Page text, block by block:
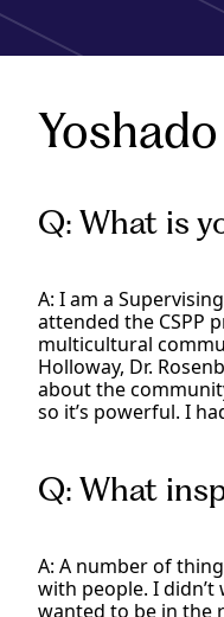
Q: What is
A: I am a
attended the CSPP
multicultural
Holloway, Dr.
about the
so it’s powerful. I
Q: What
A: A number of
with people. I
wanted to be in the